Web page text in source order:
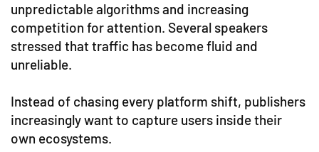
unpredictable algorithms and increasing
competition for attention. Several speakers
stressed that traffic has become fluid and
unreliable.
Instead of chasing every platform shift, publishers
increasingly want to capture users inside their
own ecosystems.